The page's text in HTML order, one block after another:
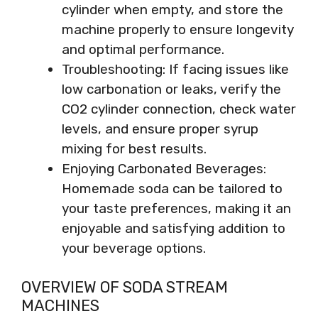
cylinder when empty, and store the
machine properly to ensure longevity
and optimal performance.
Troubleshooting: If facing issues like
low carbonation or leaks, verify the
CO2 cylinder connection, check water
levels, and ensure proper syrup
mixing for best results.
Enjoying Carbonated Beverages:
Homemade soda can be tailored to
your taste preferences, making it an
enjoyable and satisfying addition to
your beverage options.
OVERVIEW OF SODA STREAM
MACHINES